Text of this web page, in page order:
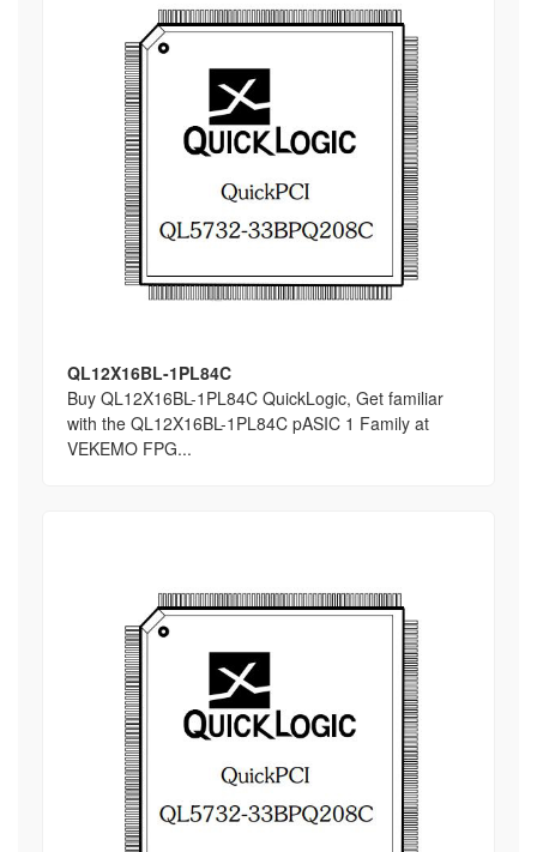
QL12X16BL-1PL84C
Buy QL12X16BL-1PL84C QuickLogic, Get familiar
with the QL12X16BL-1PL84C pASIC 1 Family at
VEKEMO FPG...